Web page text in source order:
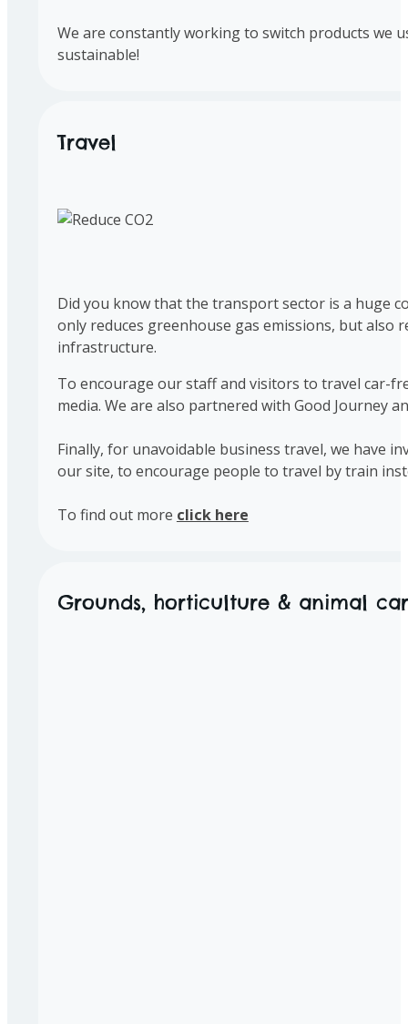
We are constantly working to switch products we
sustainable!
Travel
Did you know that the transport sector is a huge
only reduces greenhouse gas emissions, but also
infrastructure.
To encourage our staff and visitors to travel car-
media. We are also partnered with Good Journey
Finally, for unavoidable business travel, we have
our site, to encourage people to travel by train
To find out more click here
Grounds, horticulture & animal